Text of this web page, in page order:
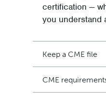
certification —
you understand
Keep a CME file
CME